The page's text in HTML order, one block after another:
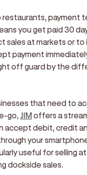
restaurants, payment
you get paid 30
sales at markets or to
payment
off guard by the
that need to
go, JIMoffers a
accept debit, credit
your
useful for selling
dockside sales.